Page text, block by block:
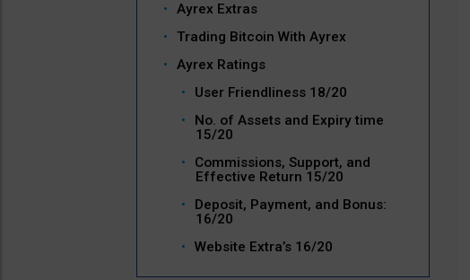
Ayrex Extras
Trading Bitcoin With Ayrex
Ayrex Ratings
User Friendliness 18/20
No. of Assets and Expiry time
15/20
Commissions, Support, and
Effective Return 15/20
Deposit, Payment, and Bonus:
16/20
Website Extra’s 16/20